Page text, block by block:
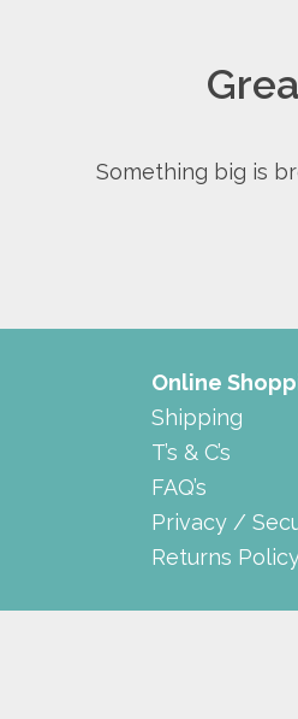
Something big is
Online
Shipping
T’s & C’s
FAQ’s
Privacy /
Returns